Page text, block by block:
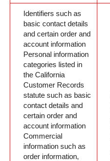
Identifiers such as
basic contact details
and certain order and
account information
Personal information
categories listed in
the California
Customer Records
statute such as basic
contact details and
certain order and
account information
Commercial
information such as
order information,